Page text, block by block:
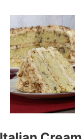
U
S
L
O
W
C
O
O
K
E
R
U